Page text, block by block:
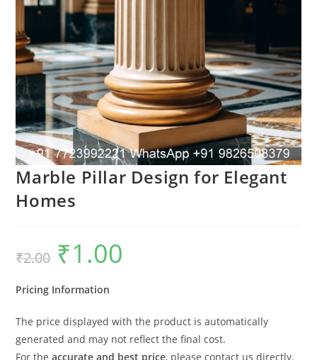
Marble Pillar Design for Elegant
Homes
₹2.00
Original
price
was:
₹1.00
Pricing Information
The price displayed with the product is automatically
generated and may not reflect the final cost.
For theaccurate and best price, please contact us directly.